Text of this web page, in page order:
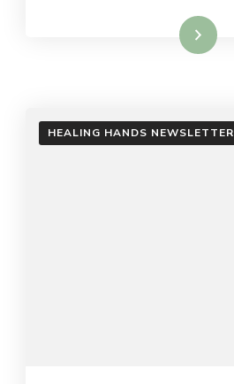
Read More
HEALING HANDS NEWSLETTER